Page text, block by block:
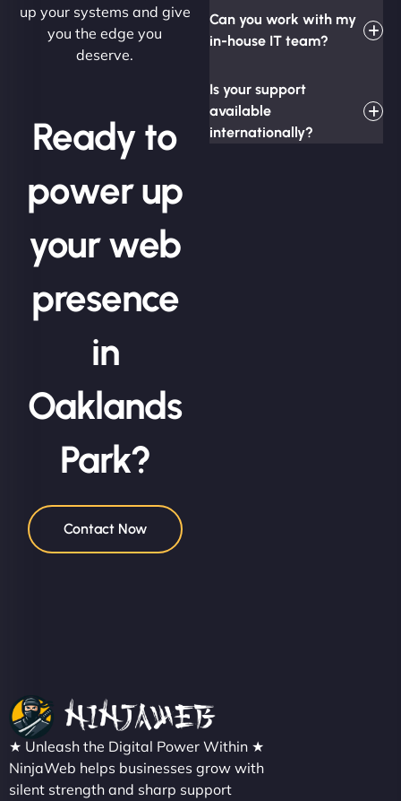
up your systems and give
you the edge you
deserve.
Ready to
power up
your web
presence
in
Oaklands
Park?
Contact Now
Can you work with my
in-house IT team?
Is your support
available
internationally?
★ Unleash the Digital Power Within ★
NinjaWeb helps businesses grow with
silent strength and sharp support